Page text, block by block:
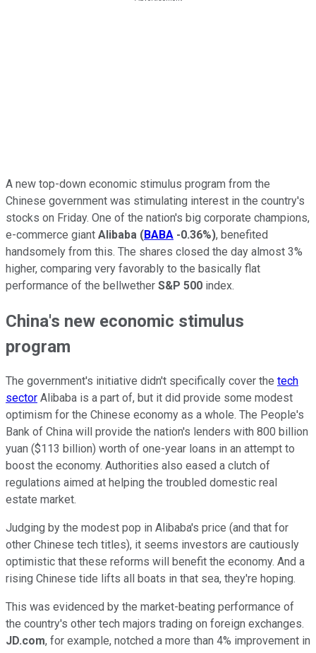
A new top-down economic stimulus program from the
Chinese government was stimulating interest in the country's
stocks on Friday. One of the nation's big corporate champions,
e-commerce giant Alibaba (BABA -0.36%), benefited
handsomely from this. The shares closed the day almost 3%
higher, comparing very favorably to the basically flat
performance of the bellwether S&P 500 index.
China's new economic stimulus
program
The government's initiative didn't specifically cover the tech
sector Alibaba is a part of, but it did provide some modest
optimism for the Chinese economy as a whole. The People's
Bank of China will provide the nation's lenders with 800 billion
yuan ($113 billion) worth of one-year loans in an attempt to
boost the economy. Authorities also eased a clutch of
regulations aimed at helping the troubled domestic real
estate market.
Judging by the modest pop in Alibaba's price (and that for
other Chinese tech titles), it seems investors are cautiously
optimistic that these reforms will benefit the economy. And a
rising Chinese tide lifts all boats in that sea, they're hoping.
This was evidenced by the market-beating performance of
the country's other tech majors trading on foreign exchanges.
JD.com, for example, notched a more than 4% improvement in